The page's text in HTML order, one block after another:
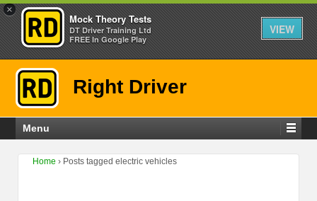
×
Mock Theory Tests
DT Driver Training Ltd
FREE In Google Play
VIEW
Right Driver
Menu
Home › Posts tagged electric vehicles